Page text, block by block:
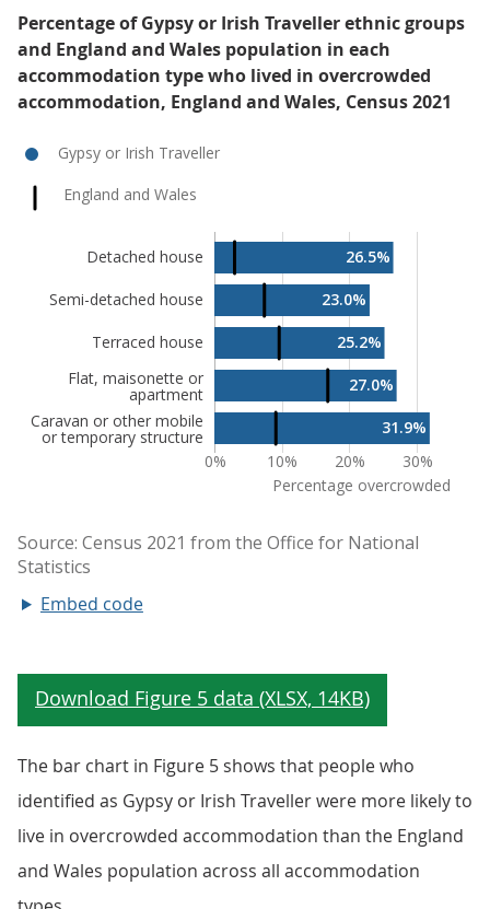
Percentage of Gypsy or Irish Traveller ethnic groups
and England and Wales population in each
accommodation type who lived in overcrowded
accommodation, England and Wales, Census 2021
Embed code
The bar chart in Figure 5 shows that people who
identified as Gypsy or Irish Traveller were more likely to
live in overcrowded accommodation than the England
and Wales population across all accommodation